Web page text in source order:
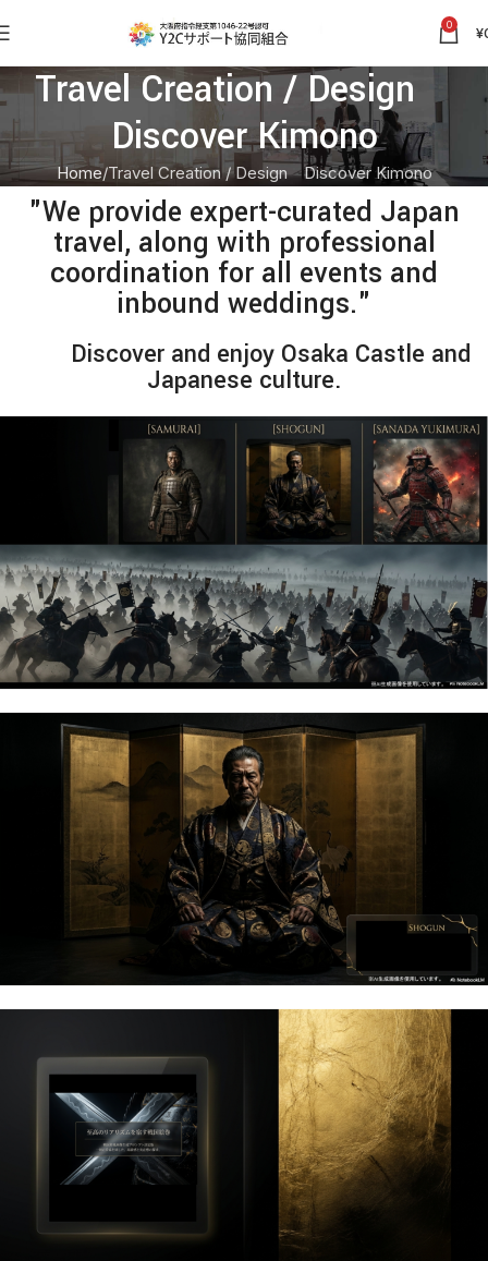
0 ¥
Travel Creation / Design
Discover Kimono
Home Travel Creation / Design Discover Kimono
"We provide expert-curated Japan
travel, along with professional
coordination for all events and
inbound weddings."
Discover and enjoy Osaka Castle and
Japanese culture.